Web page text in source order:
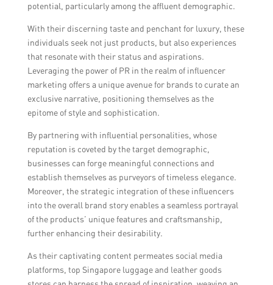
potential, particularly among the affluent demographic.
With their discerning taste and penchant for luxury, these
individuals seek not just products, but also experiences
that resonate with their status and aspirations.
Leveraging the power of PR in the realm of influencer
marketing offers a unique avenue for brands to curate an
exclusive narrative, positioning themselves as the
epitome of style and sophistication.
By partnering with influential personalities, whose
reputation is coveted by the target demographic,
businesses can forge meaningful connections and
establish themselves as purveyors of timeless elegance.
Moreover, the strategic integration of these influencers
into the overall brand story enables a seamless portrayal
of the products’ unique features and craftsmanship,
further enhancing their desirability.
As their captivating content permeates social media
platforms, top Singapore luggage and leather goods